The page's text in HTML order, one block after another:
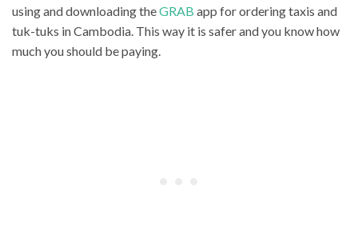
using and downloading theGRAB app for ordering taxis and
tuk-tuks in Cambodia. This way it is safer and you know how
much you should be paying.